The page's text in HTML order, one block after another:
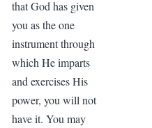
that God has given
you as the one
instrument through
which He imparts
and exercises His
power, you will not
have it. You may